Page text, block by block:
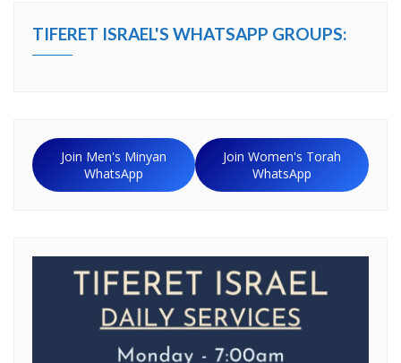
TIFERET ISRAEL'S WHATSAPP GROUPS:
Join Men's Minyan
WhatsApp
Join Women's Torah
WhatsApp